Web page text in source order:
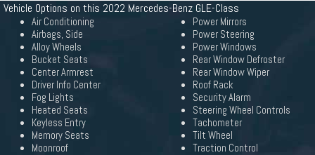
Vehicle Options on this 2022 Mercedes-Benz GLE-Class
Air Conditioning
Airbags, Side
Alloy Wheels
Bucket Seats
Center Armrest
Driver Info Center
Fog Lights
Heated Seats
Keyless Entry
Memory Seats
Moonroof
Power Mirrors
Power Steering
Power Windows
Rear Window Defroster
Rear Window Wiper
Roof Rack
Security Alarm
Steering Wheel Controls
Tachometer
Tilt Wheel
Traction Control